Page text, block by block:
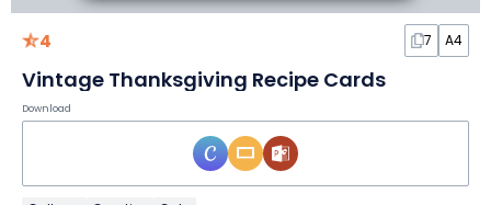
4 7 A4
Vintage Thanksgiving Recipe Cards
Download